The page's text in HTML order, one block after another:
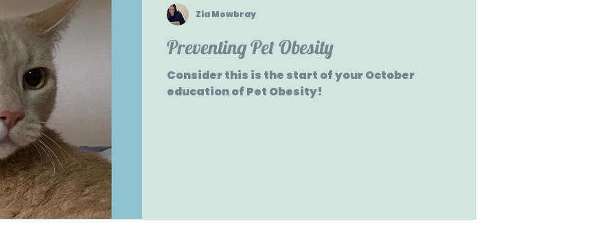
Preventing Pet Obesity
Consider this is the start of your October
education of Pet Obesity!
Zia Mowbray